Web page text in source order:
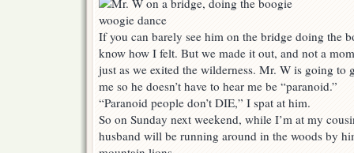
If you can barely see him on the bridge doing the
know how I felt. But we made it out, and not a
just as we exited the wilderness. Mr. W is going to
me so he doesn’t have to hear me be “paranoid.”
“Paranoid people don’t DIE,” I spat at him.
So on Sunday next weekend, while I’m at my
husband will be running around in the woods by